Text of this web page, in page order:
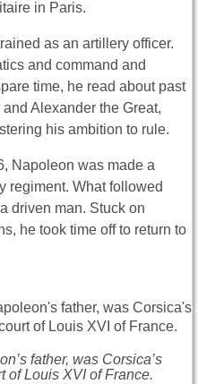
in Paris.
as an artillery officer.
and command and
time, he read about past
Alexander the Great,
his ambition to rule.
Napoleon was made a
regiment. What followed
driven man. Stuck on
he took time off to return to
father, was Corsica’s
of Louis XVI of France.